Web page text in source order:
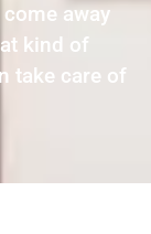
away
kind of
take care of